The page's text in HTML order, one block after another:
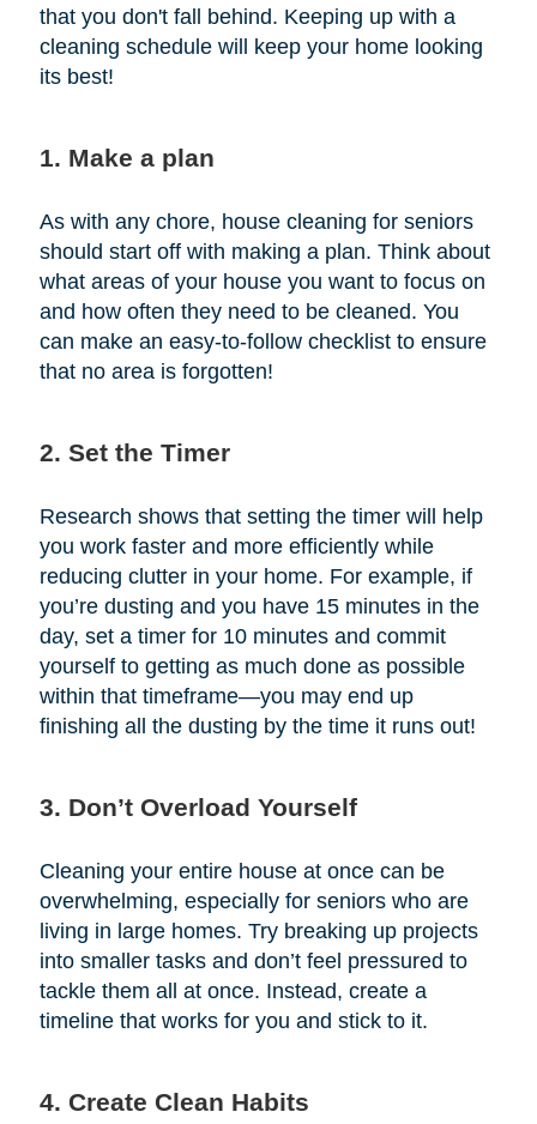
that you don't fall behind. Keeping up with a
cleaning schedule will keep your home looking
its best!
1. Make a plan
As with any chore, house cleaning for seniors
should start off with making a plan. Think about
what areas of your house you want to focus on
and how often they need to be cleaned. You
can make an easy-to-follow checklist to ensure
that no area is forgotten!
2. Set the Timer
Research shows that setting the timer will help
you work faster and more efficiently while
reducing clutter in your home. For example, if
you’re dusting and you have 15 minutes in the
day, set a timer for 10 minutes and commit
yourself to getting as much done as possible
within that timeframe—you may end up
finishing all the dusting by the time it runs out!
3. Don’t Overload Yourself
Cleaning your entire house at once can be
overwhelming, especially for seniors who are
living in large homes. Try breaking up projects
into smaller tasks and don’t feel pressured to
tackle them all at once. Instead, create a
timeline that works for you and stick to it.
4. Create Clean Habits